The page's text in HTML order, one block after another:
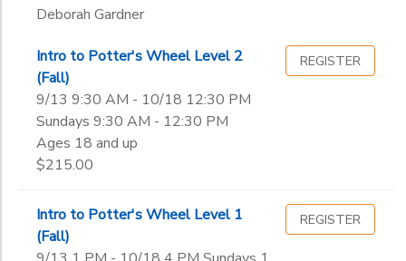
Deborah Gardner
Intro to Potter's Wheel Level 2
(Fall)
9/13 9:30 AM - 10/18 12:30 PM
Sundays 9:30 AM - 12:30 PM
Ages 18 and up
$215.00
REGISTER
Intro to Potter's Wheel Level 1
(Fall)
REGISTER
Deborah Gardner
Jennifer Zona
Joanne Birdsell
Kate Blalack
Katie Neece
Kolton Sizer
Lisa Slomka
Mary Meehan Firtl
Gender